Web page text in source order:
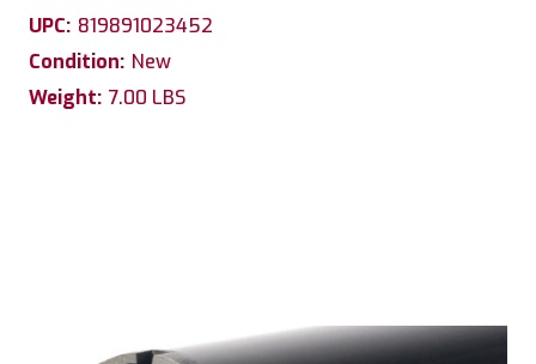
UPC: 819891023452
Condition: New
Weight: 7.00 LBS